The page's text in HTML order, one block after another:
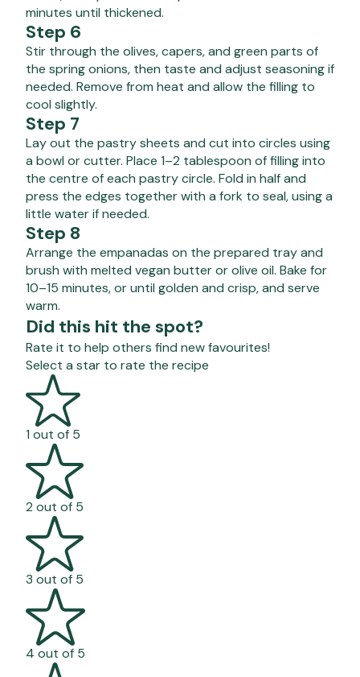
minutes until thickened.
Step 6
Stir through the olives, capers, and green parts of
the spring onions, then taste and adjust seasoning if
needed. Remove from heat and allow the filling to
cool slightly.
Step 7
Lay out the pastry sheets and cut into circles using
a bowl or cutter. Place 1–2 tablespoon of filling into
the centre of each pastry circle. Fold in half and
press the edges together with a fork to seal, using a
little water if needed.
Step 8
Arrange the empanadas on the prepared tray and
brush with melted vegan butter or olive oil. Bake for
10–15 minutes, or until golden and crisp, and serve
warm.
Did this hit the spot?
Rate it to help others find new favourites!
Select a star to rate the recipe
1 out of 5
2 out of 5
3 out of 5
4 out of 5